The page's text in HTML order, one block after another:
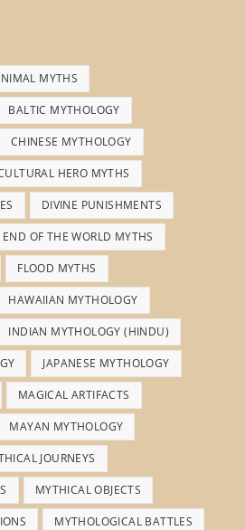
MYTHS
BALTIC MYTHOLOGY
CHINESE MYTHOLOGY
HERO MYTHS
DIVINE PUNISHMENTS
END OF THE WORLD MYTHS
FLOOD MYTHS
HAWAIIAN MYTHOLOGY
INDIAN MYTHOLOGY (HINDU)
JAPANESE MYTHOLOGY
MAGICAL ARTIFACTS
MAYAN MYTHOLOGY
JOURNEYS
MYTHICAL OBJECTS
MYTHOLOGICAL BATTLES